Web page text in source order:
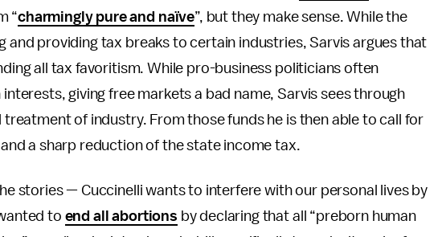
“charmingly pure and naïve”, but they make sense. While the
and providing tax breaks to certain industries, Sarvis argues that
all tax favoritism. While pro-business politicians often
giving free markets a bad name, Sarvis sees through
of industry. From those funds he is then able to call for
a sharp reduction of the state income tax.
stories — Cuccinelli wants to interfere with our personal lives by
to end all abortions by declaring that all “preborn human